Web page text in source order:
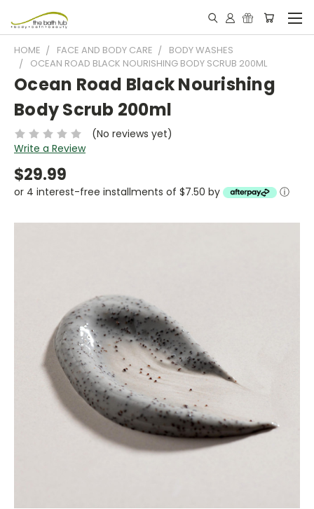
HOME FACE AND BODY CARE
BODY WASHES
OCEAN ROAD BLACK NOURISHING BODY SCRUB 200ML
Ocean Road Black Nourishing
Body Scrub 200ml
(No reviews yet)
Write a Review
$29.99
or 4 interest-free installments of $7.50 by ⓘ